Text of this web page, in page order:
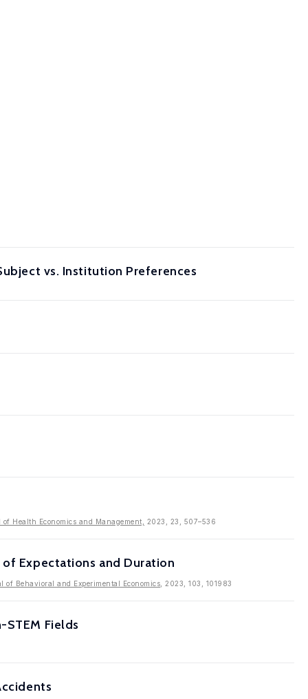
vs. Institution Preferences
Health Economics and Management, 2023, 23, 507–536
of Expectations and Duration
of Behavioral and Experimental Economics , 2023, 103, 101983
STEM Fields